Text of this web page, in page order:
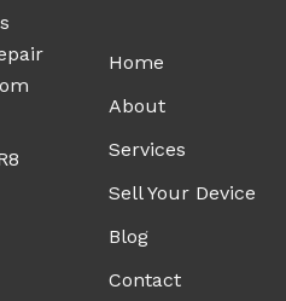
Home
About
Services
Sell Your Device
Blog
Contact